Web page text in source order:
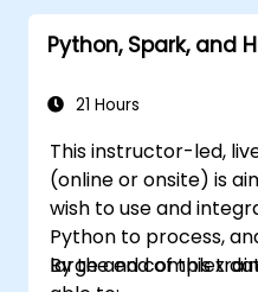
Python, Spark, and
21 Hours
This instructor-led,
(online or onsite) is
wish to use and
Python to process,
large and complex
By the end of this